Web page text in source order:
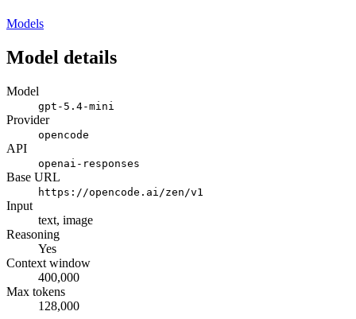
Models
Model details
Model
gpt-5.4-mini
Provider
opencode
API
openai-responses
Base URL
https://opencode.ai/zen/v1
Input
text, image
Reasoning
Yes
Context window
400,000
Max tokens
128,000